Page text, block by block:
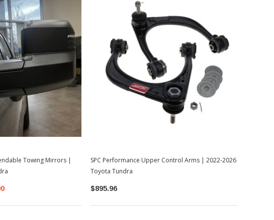
Towing Mirrors |
SPC Performance Upper Control Arms | 2022-2026
Toyota Tundra
$895.96